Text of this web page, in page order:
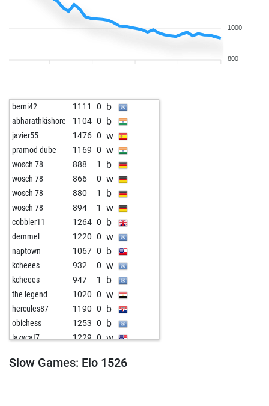
1000
800
berni42 1111 0 b
abharathkishore 1104 0 b
javier55 1476 0 w
pramod dube 1169 0 w
wosch 78 888 1 b
wosch 78 866 0 w
wosch 78 880 1 b
wosch 78 894 1 w
cobbler11 1264 0 b
demmel 1220 0 w
naptown 1067 0 b
kcheees 932 0 w
kcheees 947 1 b
the legend 1020 0 w
hercules87 1190 0 b
obichess 1253 0 b
lazycat7 1229 0 w
mathias-102 1026 0 b
Slow Games: Elo 1526